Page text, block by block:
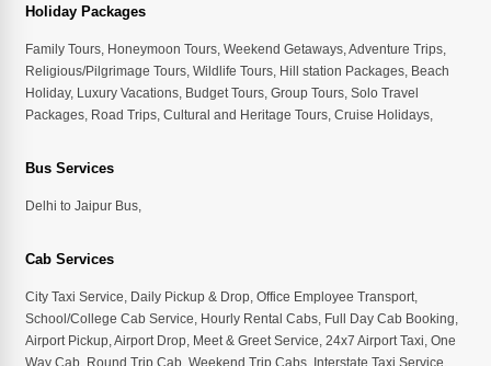
Holiday Packages
Family Tours, Honeymoon Tours, Weekend Getaways,Adventure Trips,
Religious/Pilgrimage Tours, Wildlife Tours, Hill station Packages, Beach
Holiday, Luxury Vacations, Budget Tours, Group Tours, Solo Travel
Packages, Road Trips, Cultural and Heritage Tours, Cruise Holidays,
Bus Services
Delhi to Jaipur Bus,
Cab Services
City Taxi Service, Daily Pickup & Drop, Office Employee Transport,
School/College Cab Service, Hourly Rental Cabs, Full Day Cab Booking,
Airport Pickup,Airport Drop, Meet & Greet Service, 24x7 Airport Taxi, One
Way Cab, Round Trip Cab, Weekend Trip Cabs, Interstate Taxi Service,